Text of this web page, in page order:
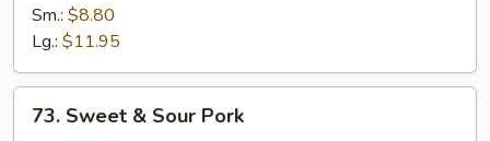
Pork
Mushroom
Sm.: $8.80
Lg.: $11.95
Sweet
73. Sweet & Sour Pork